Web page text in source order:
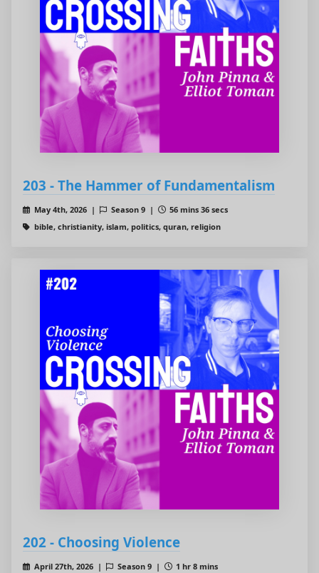
203 - The Hammer of Fundamentalism
May 4th, 2026 | Season 9 |
56 mins 36 secs
bible, christianity, islam, politics, quran, religion
202 - Choosing Violence
April 27th, 2026 | Season 9 |
1 hr 8 mins